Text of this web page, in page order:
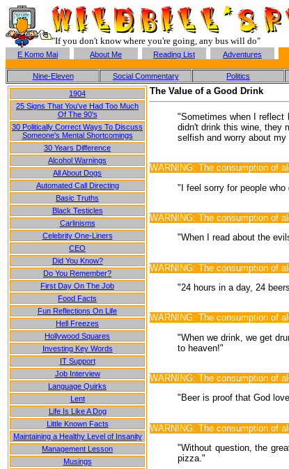
"If you don't know where you're going, any bus will do"
E Komo Mai About Me Reading List Adventures
Nine-Eleven Social Commentary Politics
1904
25 Signs That You've Had Too Much
Of The 90's
30 Politically Correct Ways To Discuss
Someone's Mental Shortcomings
30 Years Difference
Alcohol Warnings
All About Dogs
Automated Call Directing
Basic Truths
Black Testicles
Carlinisms
Celebrity One-Liners
CEO
Did You Know?
Do You Remember?
First Day On The Job
Food Facts
Fun Reflections On Life
Hell Freezes
Hollywood Squares
Investing Key Words
IT Support
Job Interview
Language Quirks
Lent
Life Is Like A Dog
Little Known Facts
Maintaining a Healthy Level of Insanity
Management Lesson
Musings
The Value of a Good Drink
"Sometimes when I reflect
didn't drink this wine, they
selfish and worry about my
WARNING: The consumption of
"I feel sorry for people
WARNING: The consumption of
"When I read about the
WARNING: The consumption of
"24 hours in a day, 24
WARNING: The consumption of
"When we drink, we get
to heaven!"
WARNING: The consumption of
"Beer is proof that God
WARNING: The consumption of
"Without question, the
pizza."